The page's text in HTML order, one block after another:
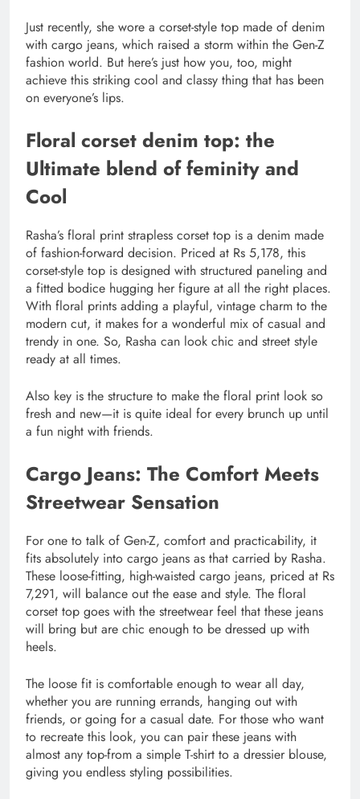
Just recently, she wore a corset-style top made of denim
with cargo jeans, which raised a storm within the Gen-Z
fashion world. But here’s just how you, too, might
achieve this striking cool and classy thing that has been
on everyone’s lips.
Floral corset denim top: the
Ultimate blend of feminity and
Cool
Rasha’s floral print strapless corset top is a denim made
of fashion-forward decision. Priced at Rs 5,178, this
corset-style top is designed with structured paneling and
a fitted bodice hugging her figure at all the right places.
With floral prints adding a playful, vintage charm to the
modern cut, it makes for a wonderful mix of casual and
trendy in one. So, Rasha can look chic and street style
ready at all times.
Also key is the structure to make the floral print look so
fresh and new—it is quite ideal for every brunch up until
a fun night with friends.
Cargo Jeans: The Comfort Meets
Streetwear Sensation
For one to talk of Gen-Z, comfort and practicability, it
fits absolutely into cargo jeans as that carried by Rasha.
These loose-fitting, high-waisted cargo jeans, priced at Rs
7,291, will balance out the ease and style. The floral
corset top goes with the streetwear feel that these jeans
will bring but are chic enough to be dressed up with
heels.
The loose fit is comfortable enough to wear all day,
whether you are running errands, hanging out with
friends, or going for a casual date. For those who want
to recreate this look, you can pair these jeans with
almost any top-from a simple T-shirt to a dressier blouse,
giving you endless styling possibilities.